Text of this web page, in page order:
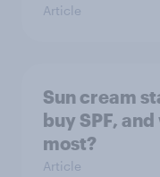
Article
Sun cream
buy SPF,
most?
Article